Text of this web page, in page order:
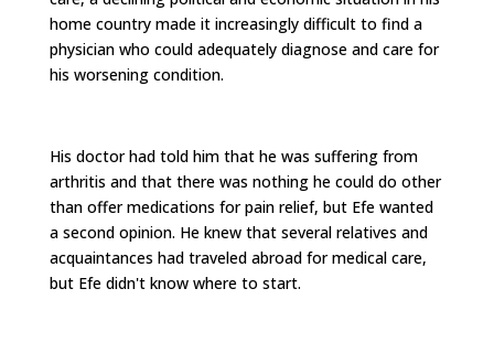
home country made it increasingly difficult to find a
physician who could adequately diagnose and care for
his worsening condition.
His doctor had told him that he was suffering from
arthritis and that there was nothing he could do other
than offer medications for pain relief, but Efe wanted
a second opinion. He knew that several relatives and
acquaintances had traveled abroad for medical care,
but Efe didn't know where to start.